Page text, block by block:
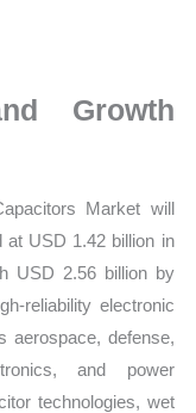
Growth
Market will
USD 1.42 billion in
USD 2.56 billion by
reliability electronic
aerospace, defense,
and power
technologies, wet